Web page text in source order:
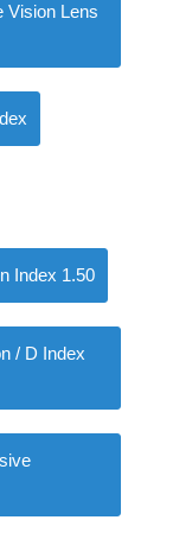
Vision Lens
Index 1.50
/ D Index